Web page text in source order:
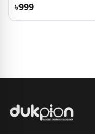
৳999